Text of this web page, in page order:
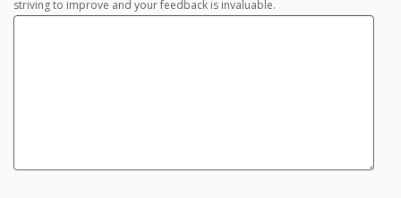
striving to improve and your feedback is invaluable.